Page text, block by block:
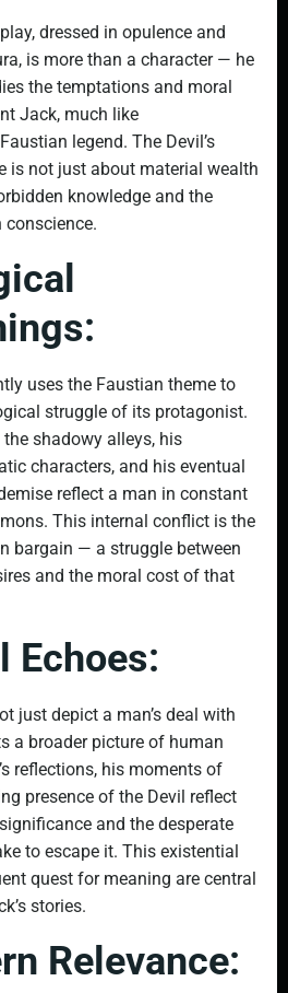
dressed in opulence and
is more than a character — he
the temptations and moral
Jack, much like
legend. The Devil’s
is not just about material wealth
knowledge and the
conscience.
uses the Faustian theme to
struggle of its protagonist.
shadowy alleys, his
characters, and his eventual
reflect a man in constant
This internal conflict is the
bargain — a struggle between
and the moral cost of that
Echoes:
just depict a man’s deal with
a broader picture of human
reflections, his moments of
presence of the Devil reflect
and the desperate
to escape it. This existential
quest for meaning are central
stories.
Relevance: